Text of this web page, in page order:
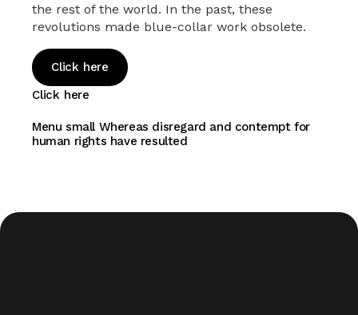
the rest of the world. In the past, these
revolutions made blue-collar work obsolete.
Click here
Click here
Menu small Whereas disregard and contempt for
human rights have resulted